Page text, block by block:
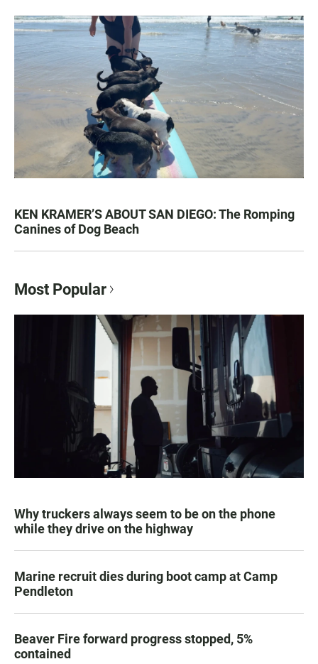
KEN KRAMER’S ABOUT SAN DIEGO: The Romping
Canines of Dog Beach
Most Popular
Why truckers always seem to be on the phone
while they drive on the highway
Marine recruit dies during boot camp at Camp
Pendleton
Beaver Fire forward progress stopped, 5%
contained